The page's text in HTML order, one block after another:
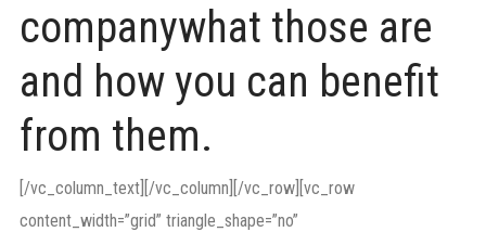
companywhat those are
and how you can benefit
from them.
[/vc_column_text][/vc_column][/vc_row][vc_row
content_width=”grid” triangle_shape=”no”